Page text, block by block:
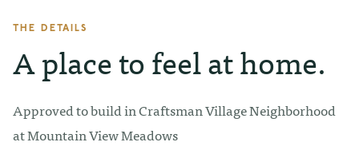
THE DETAILS
A place to feel at home.
Approved to build in Craftsman Village Neighborhood
at Mountain View Meadows